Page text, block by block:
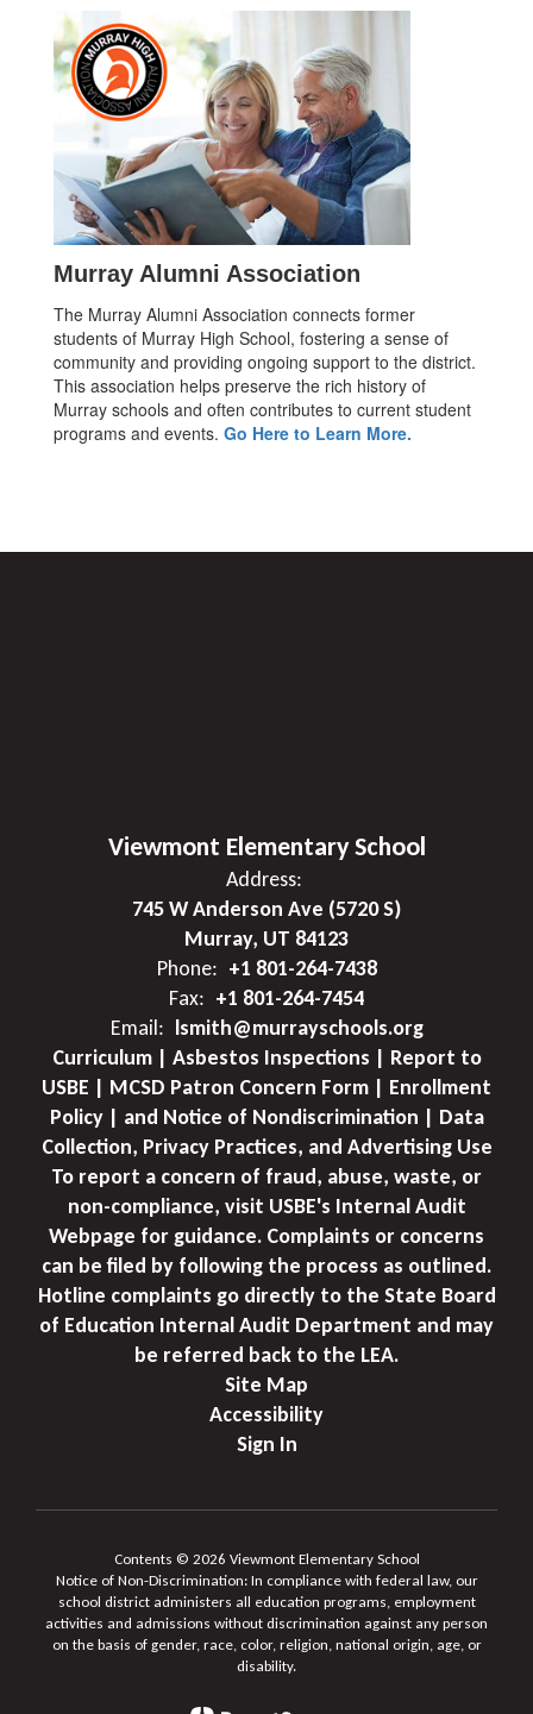
Murray Alumni Association
The Murray Alumni Association connects former
students of Murray High School, fostering a sense of
community and providing ongoing support to the district.
This association helps preserve the rich history of
Murray schools and often contributes to current student
programs and events. Go Here to Learn More.
Viewmont Elementary School
Address:
745 W Anderson Ave (5720 S)
Murray, UT 84123
Phone: +1 801-264-7438
Fax: +1 801-264-7454
Email: lsmith@murrayschools.org
Curriculum | Asbestos Inspections | Report to
USBE | MCSD Patron Concern Form | Enrollment
Policy | and Notice of Nondiscrimination | Data
Collection, Privacy Practices, and Advertising Use
To report a concern of fraud, abuse, waste, or
non-compliance, visit USBE's Internal Audit
Webpage for guidance. Complaints or concerns
can be filed by following the process as outlined.
Hotline complaints go directly to the State Board
of Education Internal Audit Department and may
be referred back to the LEA.
Site Map
Accessibility
Sign In
Contents © 2026 Viewmont Elementary School
Notice of Non-Discrimination: In compliance with federal law, our
school district administers all education programs, employment
activities and admissions without discrimination against any person
on the basis of gender, race, color, religion, national origin, age, or
disability.